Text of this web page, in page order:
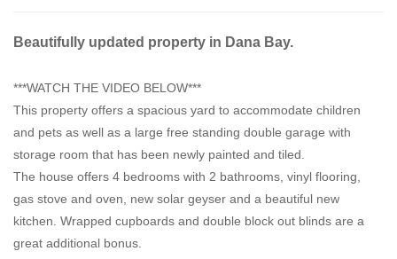
Beautifully updated property in Dana Bay.
***WATCH THE VIDEO BELOW***
This property offers a spacious yard to accommodate children
and pets as well as a large free standing double garage with
storage room that has been newly painted and tiled.
The house offers 4 bedrooms with 2 bathrooms, vinyl flooring,
gas stove and oven, new solar geyser and a beautiful new
kitchen. Wrapped cupboards and double block out blinds are a
great additional bonus.